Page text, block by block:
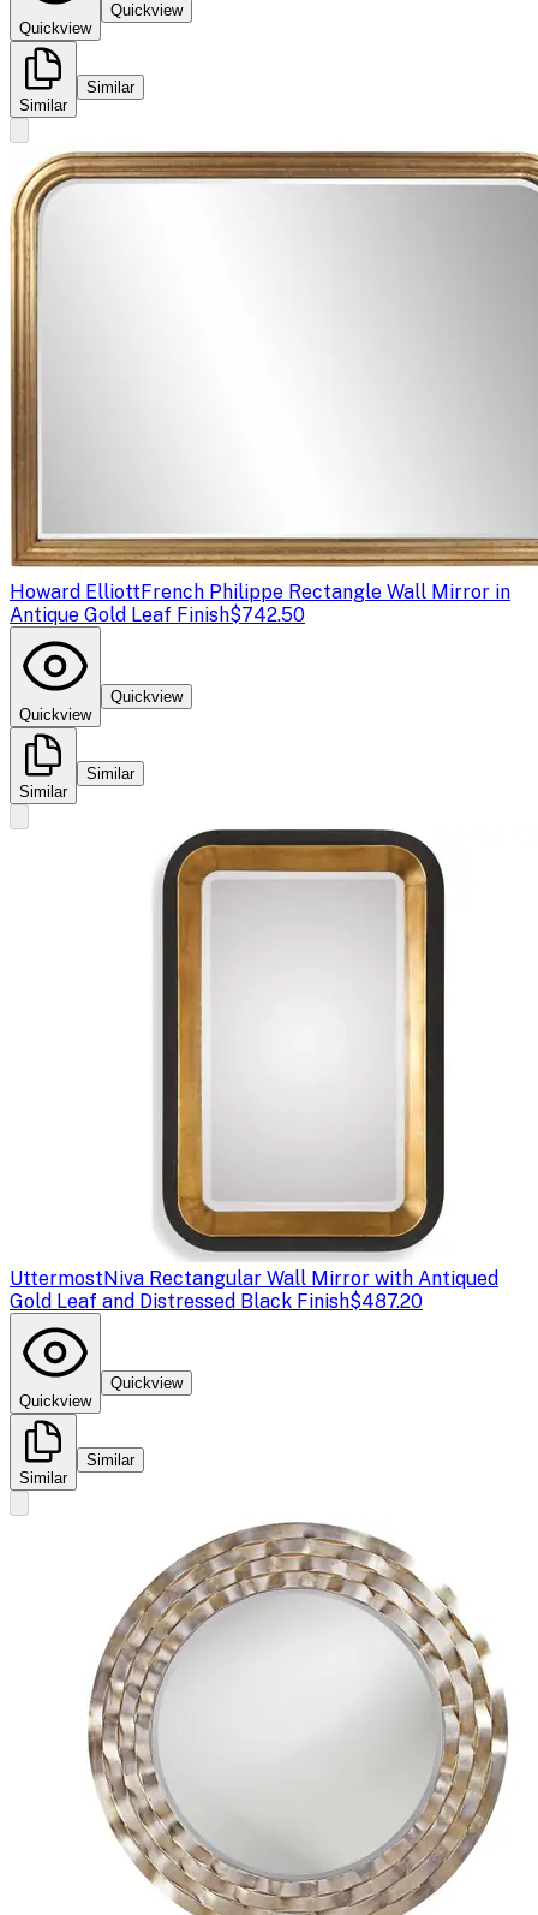
Quickview
Quickview
Similar
Similar
Howard ElliottFrench Philippe Rectangle Wall Mirror in
Antique Gold Leaf Finish$742.50
Quickview
Quickview
Similar
Similar
UttermostNiva Rectangular Wall Mirror with Antiqued
Gold Leaf and Distressed Black Finish$487.20
Quickview
Quickview
Similar
Similar